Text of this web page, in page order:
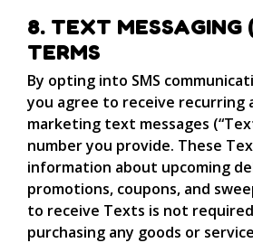
8. TEXT MESSAGING
TERMS
By opting into SMS
you agree to receive recurring
marketing text messages
number you provide. These
information about upcoming
promotions, coupons, and
to receive Texts is not
purchasing any goods or